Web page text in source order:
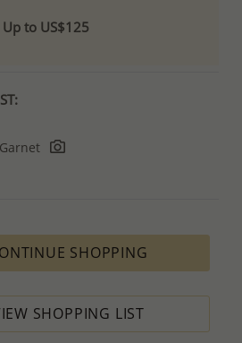
to US$125
Garnet
SHOPPING
SHOPPING LIST